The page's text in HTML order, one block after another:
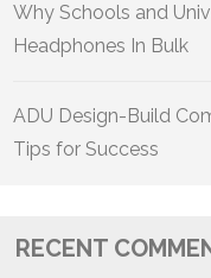
Why Schools and
Headphones In Bulk
ADU Design-Build
Tips for Success
RECENT